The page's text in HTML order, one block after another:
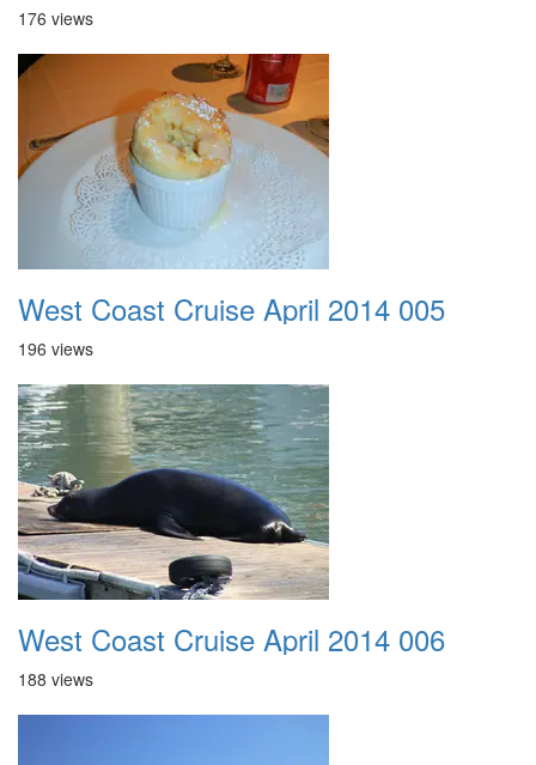
176 views
West Coast Cruise April 2014 005
196 views
West Coast Cruise April 2014 006
188 views